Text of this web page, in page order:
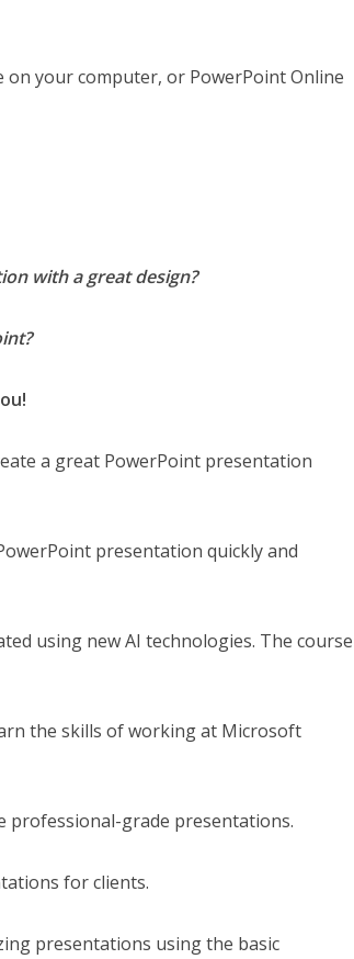
your computer, or PowerPoint Online
with a great design?
a great PowerPoint presentation
presentation quickly and
using new AI technologies. The course
the skills of working at Microsoft
professional-grade presentations.
for clients.
presentations using the basic